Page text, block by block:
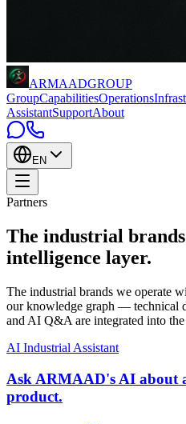
ARMAADGROUP
GroupCapabilitiesOperations
AssistantSupportAbout
EN
Partners
The industrial
intelligence layer.
The industrial brands we operate
our knowledge graph — technical
and AI Q&A are integrated into
AI Industrial Assistant
Ask ARMAAD's AI about
product.